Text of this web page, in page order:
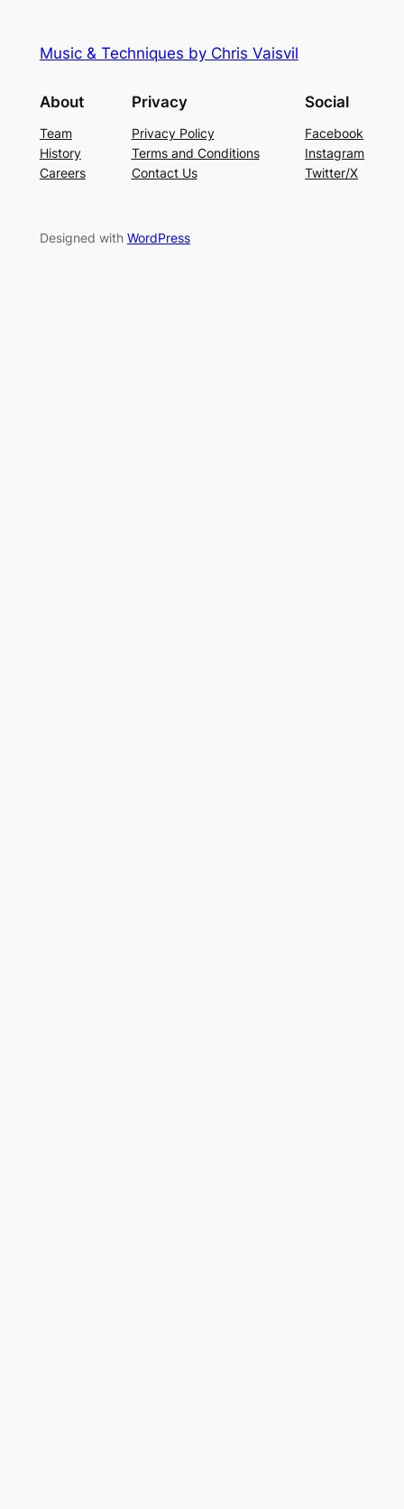
Music & Techniques by Chris Vaisvil
About
Team
History
Careers
Privacy
Privacy Policy
Terms and Conditions
Contact Us
Social
Facebook
Instagram
Twitter/X
Designed with WordPress